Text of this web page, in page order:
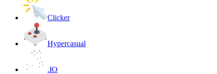
Clicker
Hypercasual
.IO